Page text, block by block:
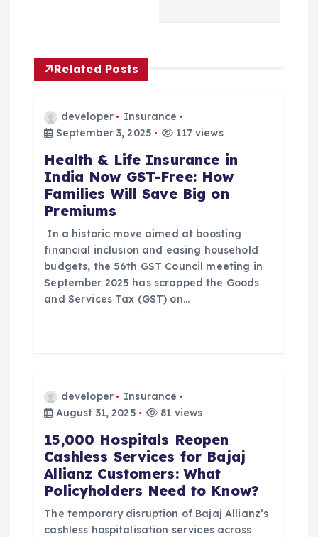
g
Related Posts
developer
Insurance
September 3, 2025
117 views
Health & Life Insurance in
India Now GST-Free: How
Families Will Save Big on
Premiums
In a historic move aimed at boosting
financial inclusion and easing household
budgets, the 56th GST Council meeting in
September 2025 has scrapped the Goods
and Services Tax (GST) on…
developer
Insurance
August 31, 2025
81 views
15,000 Hospitals Reopen
Cashless Services for Bajaj
Allianz Customers: What
Policyholders Need to Know?
The temporary disruption of Bajaj Allianz’s
cashless hospitalisation services across